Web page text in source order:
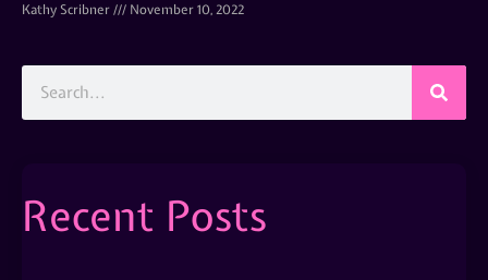
Kathy Scribner November 10, 2022
Recent Posts